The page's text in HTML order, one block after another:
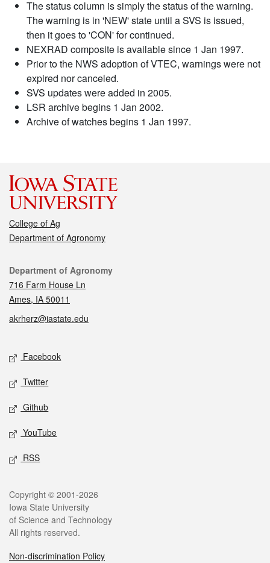
The status column is simply the status of the warning.
The warning is in 'NEW' state until a SVS is issued,
then it goes to 'CON' for continued.
NEXRAD composite is available since 1 Jan 1997.
Prior to the NWS adoption of VTEC, warnings were not
expired nor canceled.
SVS updates were added in 2005.
LSR archive begins 1 Jan 2002.
Archive of watches begins 1 Jan 1997.
College of Ag
Department of Agronomy
Contact
Department of Agronomy
716 Farm House Ln
Ames, IA 50011
akrherz@iastate.edu
Social media
Facebook
Twitter
Github
YouTube
RSS
Legal
Copyright © 2001-2026
Iowa State University
of Science and Technology
All rights reserved.
Non-discrimination Policy